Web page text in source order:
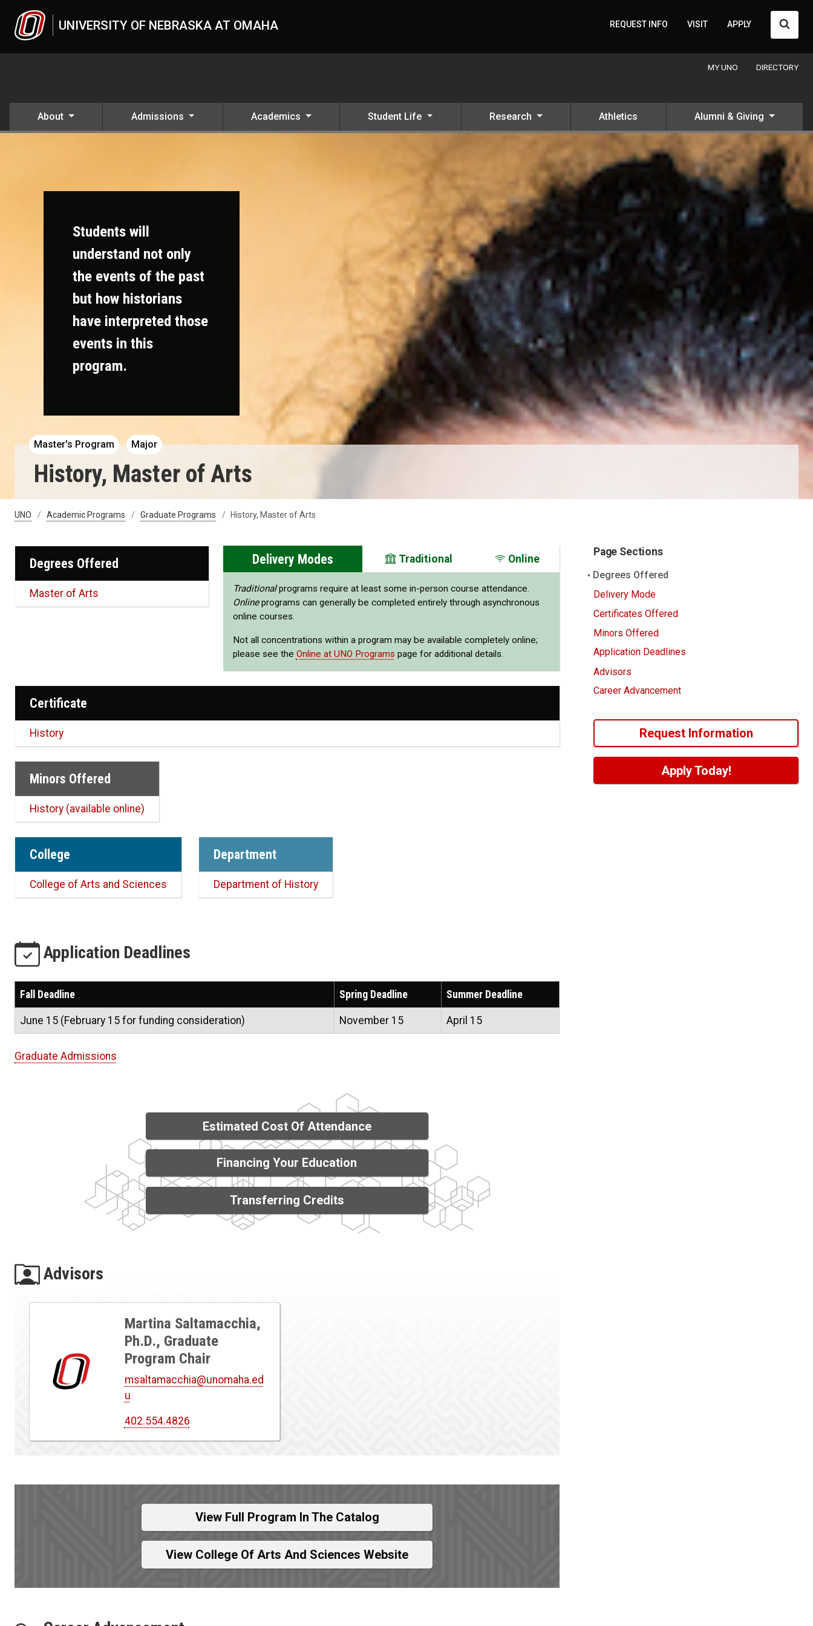
UNIVERSITY OF NEBRASKA AT OMAHA REQUEST INFO VISIT APPLY
MY UNO DIRECTORY
About Admissions Academics Student Life Research Athletics Alumni & Giving
Students will
understand not only
the events of the past
but how historians
have interpreted those
events in this
program.
Master's Program Major
History, Master of Arts
UNO Academic Programs Graduate Programs History, Master of Arts
Degrees Offered
Master of Arts
Delivery Modes Traditional Online
Traditionalprograms require at least some in-person course attendance.
Onlineprograms can generally be completed entirely through asynchronous
online courses.
Not all concentrations within a program may be available completely online;
please see the Online at UNO Programs page for additional details.
Certificate
History
Minors Offered
History (available online)
College
College of Arts and Sciences
Department
Department of History
Application Deadlines
Fall Deadline Spring Deadline Summer Deadline
June 15 (February 15 for funding consideration) November 15 April 15
Graduate Admissions
Estimated Cost Of Attendance
Financing Your Education
Transferring Credits
Advisors
Martina Saltamacchia,
Ph.D., Graduate
Program Chair
msaltamacchia@unomaha.ed
u
402.554.4826
View Full Program In The Catalog
View College Of Arts And Sciences Website
Page Sections
Degrees Offered
Delivery Mode
Certificates Offered
Minors Offered
Application Deadlines
Advisors
Career Advancement
Request Information
Apply Today!